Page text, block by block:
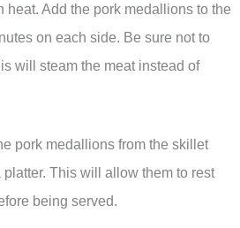
heat. Add the pork medallions to the
on each side. Be sure not to
will steam the meat instead of
pork medallions from the skillet
This will allow them to rest
being served.